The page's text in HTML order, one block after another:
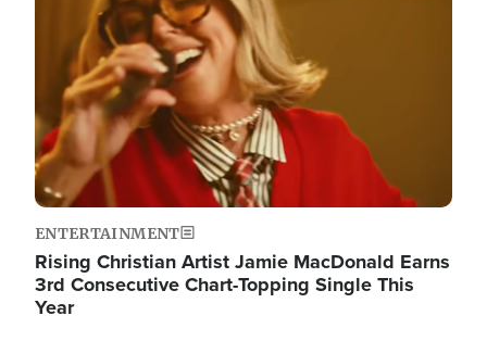
ENTERTAINMENT
Rising Christian Artist Jamie MacDonald Earns
3rd Consecutive Chart-Topping Single This
Year